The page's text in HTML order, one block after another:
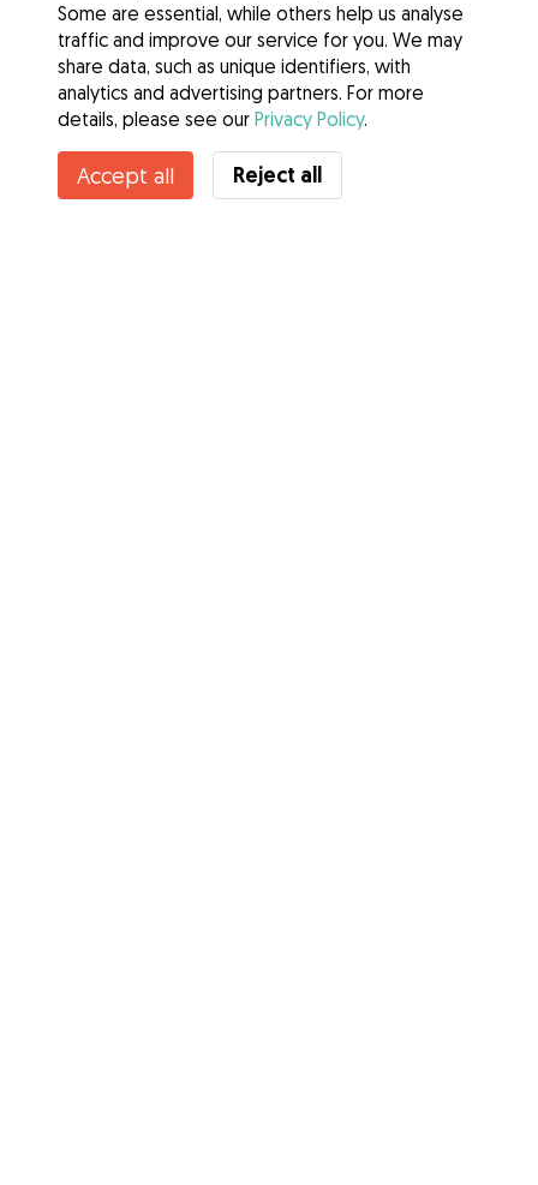
Some are essential, while others help us analyse
traffic and improve our service for you. We may
share data, such as unique identifiers, with
analytics and advertising partners. For more
details, please see our Privacy Policy.
Accept all Reject all